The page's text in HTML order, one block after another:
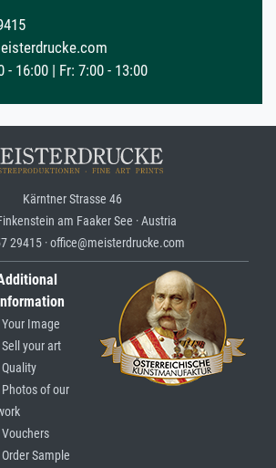
- 16:00 | Fr: 7:00 - 13:00
Kärntner Strasse 46
am Faaker See · Austria
29415 · office@meisterdrucke.com
Your Image
Sell your art
Quality
Photos of our
Vouchers
Order Sample